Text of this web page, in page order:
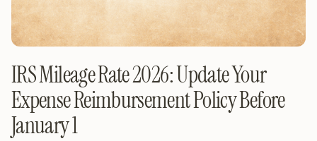
IRS Mileage Rate 2026: Update Your
Expense Reimbursement Policy Before
January 1